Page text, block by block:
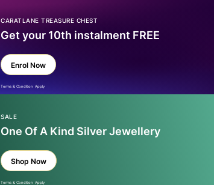
CARATLANE TREASURE CHEST
Get your 10th instalment FREE
Enrol Now
Terms & Condition Apply
SALE
One Of A Kind Silver Jewellery
Shop Now
Terms & Condition Apply